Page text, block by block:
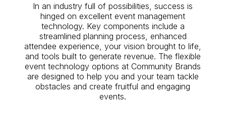
In an industry full of possibilities, success is
hinged on excellent event management
technology. Key components include a
streamlined planning process, enhanced
attendee experience, your vision brought to life,
and tools built to generate revenue. The flexible
event technology options at Community Brands
are designed to help you and your team tackle
obstacles and create fruitful and engaging
events.